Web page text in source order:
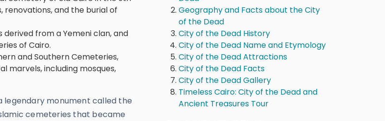
renovations, and the burial of
derived from a Yemeni clan, and
of Cairo.
and Southern Cemeteries,
marvels, including mosques,
legendary monument called the
cemeteries that became
Geography and Facts about the City
of the Dead
City of the Dead History
City of the Dead Name and Etymology
City of the Dead Attractions
City of the Dead Facts
City of the Dead Gallery
Timeless Cairo: City of the Dead and
Ancient Treasures Tour